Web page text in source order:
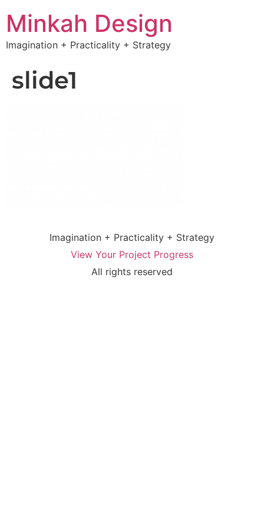
Minkah Design
Imagination + Practicality + Strategy
slide1
Imagination + Practicality + Strategy
View Your Project Progress
All rights reserved